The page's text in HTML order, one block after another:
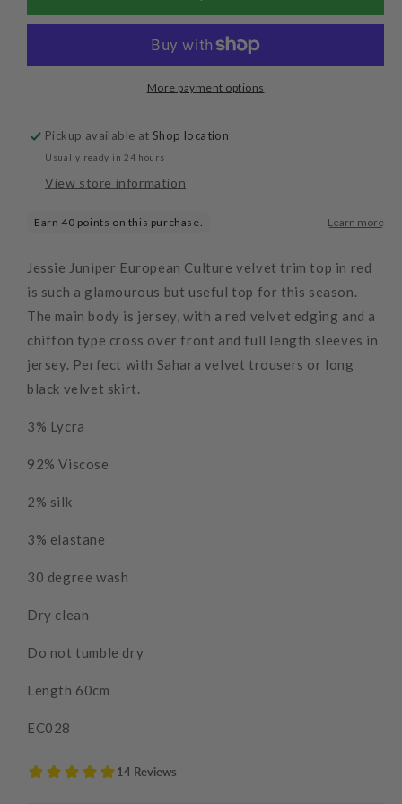
Trip
Trip
Red
More payment options
Pickup available atShop location
Usually ready in 24 hours
View store information
Jessie Juniper European Culture velvet trim top in red
is such a glamourous but useful top for this season.
The main body is jersey, with a red velvet edging and a
chiffon type cross over front and full length sleeves in
jersey. Perfect with Sahara velvet trousers or long
black velvet skirt.
3% Lycra
92% Viscose
2% silk
3% elastane
30 degree wash
Dry clean
Do not tumble dry
Length 60cm
EC028